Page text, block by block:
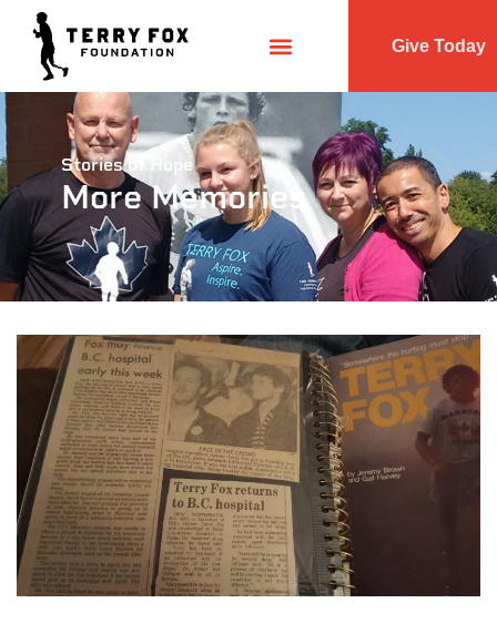
Give Today
Stories of Hope
More Memories